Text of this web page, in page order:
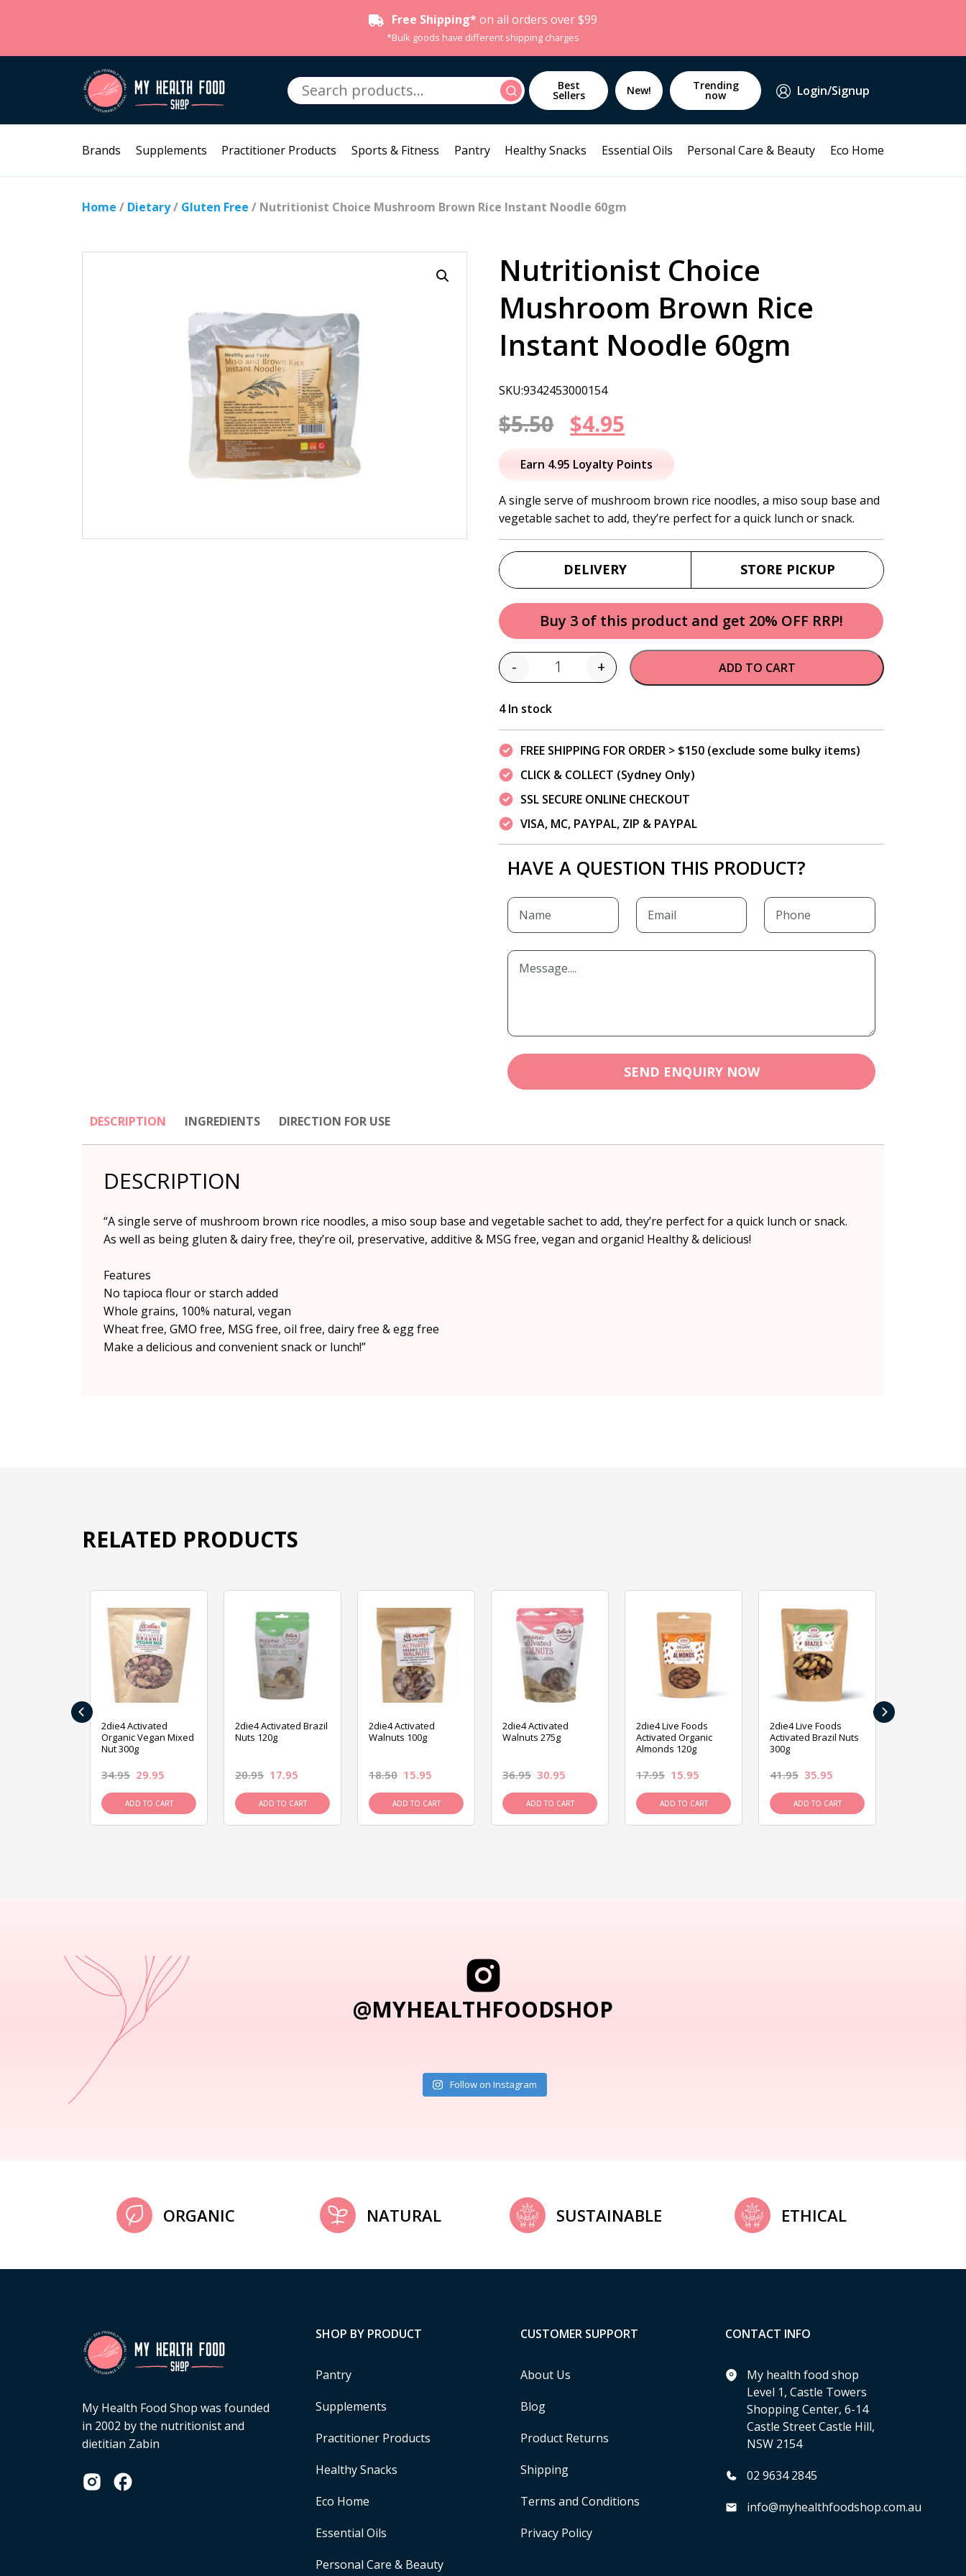
Free Shipping* on all orders over $99
*Bulk goods have different shipping charges
Search
for:
Search Best
Sellers New! Trending
now Login/Signup
Brands Supplements Practitioner Products Sports & Fitness Pantry Healthy Snacks Essential Oils Personal Care & Beauty Eco Home
Home / Dietary/ Gluten Free / Nutritionist Choice Mushroom Brown Rice Instant Noodle 60gm
Nutritionist Choice
Mushroom Brown Rice
Instant Noodle 60gm
SKU:9342453000154
$5.50 Original
price
was:
$5.50.
$4.95
price
is:
$4.95.
Earn 4.95 Loyalty Points
A single serve of mushroom brown rice noodles, a miso soup base and
vegetable sachet to add, they’re perfect for a quick lunch or snack.
DELIVERY STORE PICKUP
Buy 3 of this product and get 20% OFF RRP!
Quantity
- + ADD TO CART
4 In stock
FREE SHIPPING FOR ORDER > $150 (exclude some bulky items)
CLICK & COLLECT (Sydney Only)
SSL SECURE ONLINE CHECKOUT
VISA, MC, PAYPAL, ZIP & PAYPAL
HAVE A QUESTION THIS PRODUCT?
SEND ENQUIRY NOW
DESCRIPTION INGREDIENTS DIRECTION FOR USE
DESCRIPTION
“A single serve of mushroom brown rice noodles, a miso soup base and vegetable sachet to add, they’re perfect for a quick lunch or snack.
As well as being gluten & dairy free, they’re oil, preservative, additive & MSG free, vegan and organic! Healthy & delicious!
Features
No tapioca flour or starch added
Whole grains, 100% natural, vegan
Wheat free, GMO free, MSG free, oil free, dairy free & egg free
Make a delicious and convenient snack or lunch!”
RELATED PRODUCTS
2die4 Activated
Organic Vegan Mixed
Nut 300g
34.95 29.95
ADD TO CART
2die4 Activated Brazil
Nuts 120g
20.95 17.95
ADD TO CART
2die4 Activated
Walnuts 100g
18.50 15.95
ADD TO CART
2die4 Activated
Walnuts 275g
36.95 30.95
ADD TO CART
2die4 Live Foods
Activated Organic
Almonds 120g
17.95 15.95
ADD TO CART
2die4 Live Foods
Activated Brazil Nuts
300g
41.95 35.95
ADD TO CART
‹ ›
@MYHEALTHFOODSHOP
Follow on Instagram
ORGANIC NATURAL SUSTAINABLE ETHICAL
My Health Food Shop was founded
in 2002 by the nutritionist and
dietitian Zabin
SHOP BY PRODUCT
Pantry
Supplements
Practitioner Products
Healthy Snacks
Eco Home
Essential Oils
Personal Care & Beauty
CUSTOMER SUPPORT
About Us
Blog
Product Returns
Shipping
Terms and Conditions
Privacy Policy
CONTACT INFO
My health food shop
Level 1, Castle Towers
Shopping Center, 6-14
Castle Street Castle Hill,
NSW 2154
02 9634 2845
info@myhealthfoodshop.com.au